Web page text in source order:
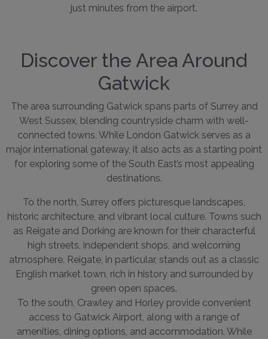
just minutes from the airport.
Discover the Area Around
Gatwick
The area surrounding Gatwick spans parts of Surrey and
West Sussex, blending countryside charm with well-
connected towns. While London Gatwick serves as a
major international gateway, it also acts as a starting point
for exploring some of the South East’s most appealing
destinations.
To the north, Surrey offers picturesque landscapes,
historic architecture, and vibrant local culture. Towns such
as Reigate and Dorking are known for their characterful
high streets, independent shops, and welcoming
atmosphere. Reigate, in particular, stands out as a classic
English market town, rich in history and surrounded by
green open spaces.
To the south, Crawley and Horley provide convenient
access to Gatwick Airport, along with a range of
amenities, dining options, and accommodation. While